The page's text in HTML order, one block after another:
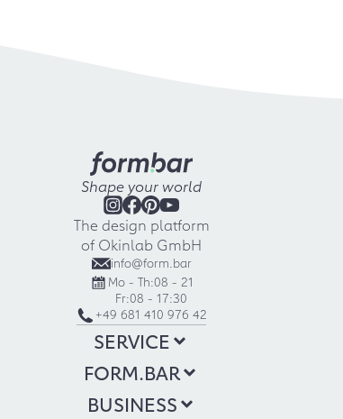
Shape your world
The design platform
of Okinlab GmbH
info@form.bar
Mo - Th:08 - 21
Fr:08 - 17:30
+49 681 410 976 42
SERVICE
FORM.BAR
BUSINESS